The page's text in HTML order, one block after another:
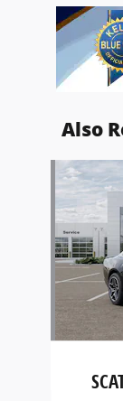
Also
Slide 1 of 6